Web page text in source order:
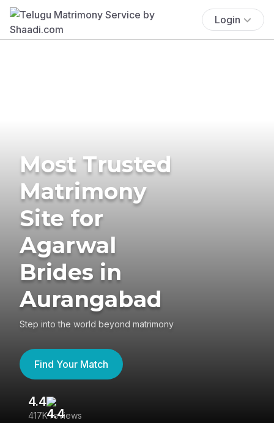
Login
Most Trusted
Matrimony
Site for
Agarwal
Brides in
Aurangabad
Step into the world beyond matrimony
Find Your Match
4.4
417K reviews